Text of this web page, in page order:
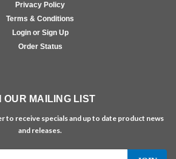
Privacy Policy
Terms & Conditions
Login or Sign Up
Order Status
OUR MAILING LIST
to receive specials and up to date product news
and releases.